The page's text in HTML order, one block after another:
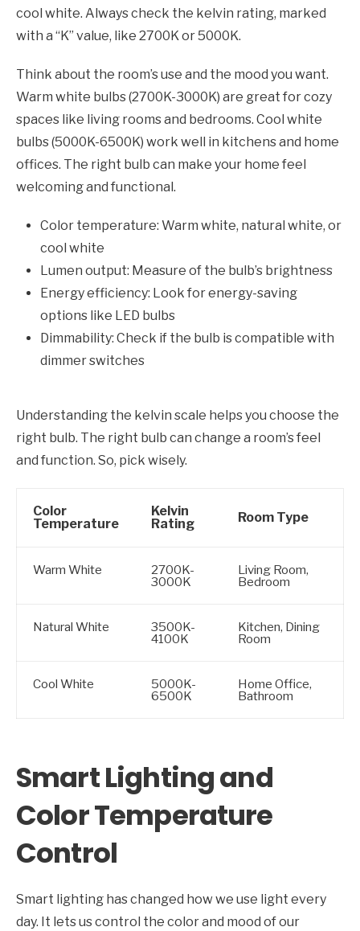
cool white. Always check the kelvin rating, marked
with a “K” value, like 2700K or 5000K.
Think about the room’s use and the mood you want.
Warm white bulbs (2700K-3000K) are great for cozy
spaces like living rooms and bedrooms. Cool white
bulbs (5000K-6500K) work well in kitchens and home
offices. The right bulb can make your home feel
welcoming and functional.
Color temperature: Warm white, natural white, or
cool white
Lumen output: Measure of the bulb’s brightness
Energy efficiency: Look for energy-saving
options like LED bulbs
Dimmability: Check if the bulb is compatible with
dimmer switches
Understanding the kelvin scale helps you choose the
right bulb. The right bulb can change a room’s feel
and function. So, pick wisely.
Color
Temperature
Kelvin
Rating
Room Type
Warm White 2700K-
3000K
Living Room,
Bedroom
Natural White 3500K-
4100K
Kitchen, Dining
Room
Cool White 5000K-
6500K
Home Office,
Bathroom
Smart Lighting and
Color Temperature
Control
Smart lighting has changed how we use light every
day. It lets us control the color and mood of our